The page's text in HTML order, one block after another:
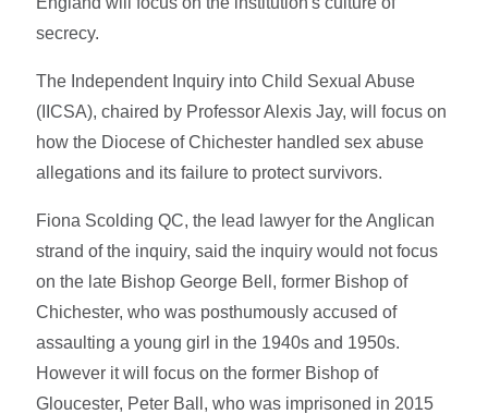
secrecy.
The Independent Inquiry into Child Sexual Abuse
(IICSA), chaired by Professor Alexis Jay, will focus on
how the Diocese of Chichester handled sex abuse
allegations and its failure to protect survivors.
Fiona Scolding QC, the lead lawyer for the Anglican
strand of the inquiry, said the inquiry would not focus
on the late Bishop George Bell, former Bishop of
Chichester, who was posthumously accused of
assaulting a young girl in the 1940s and 1950s.
However it will focus on the former Bishop of
Gloucester, Peter Ball, who was imprisoned in 2015